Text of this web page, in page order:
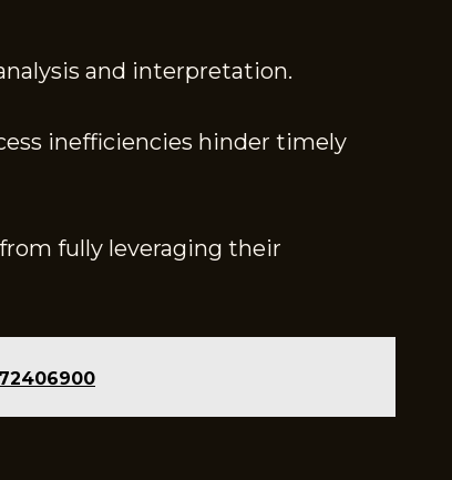
and interpretation.
inefficiencies hinder timely
fully leveraging their